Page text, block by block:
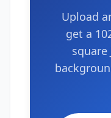
Upload
get a
square